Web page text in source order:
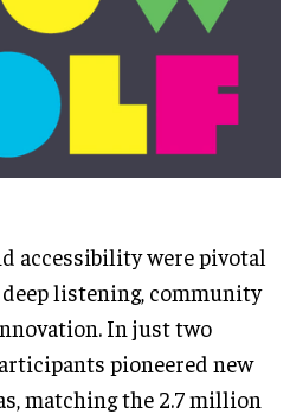
accessibility were pivotal
listening, community
In just two
pioneered new
matching the 2.7 million